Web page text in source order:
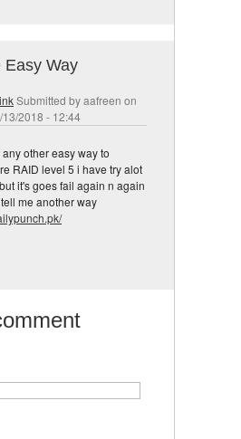
Easy Way
Submitted byaafreen on
13/2018 - 12:44
other easy way to
RAID level 5 i have try alot
it's goes fail again n again
me another way